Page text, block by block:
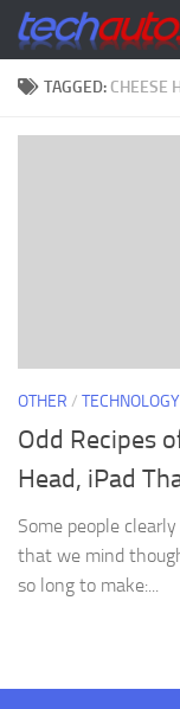
Skip to content
TAGGED: CHEESE
OTHER / TECHNOLOGY
Odd Recipes
Head, iPad
Some people
that we mind
so long to make:...